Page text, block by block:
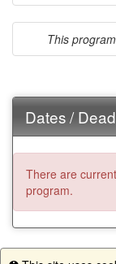
This
Dates /
There are
program.